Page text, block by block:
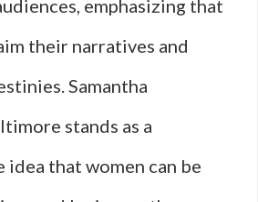
emphasizing that
their narratives and
Samantha
stands as a
that women can be